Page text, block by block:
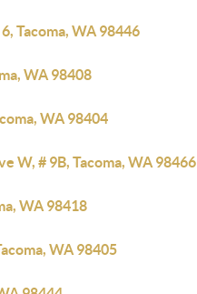
Tacoma, WA 98446
WA 98408
WA 98404
W, # 9B, Tacoma, WA 98466
WA 98418
WA 98405